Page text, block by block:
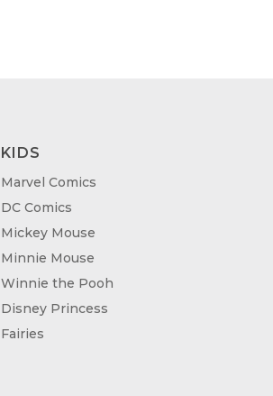
KIDS
Marvel Comics
DC Comics
Mickey Mouse
Minnie Mouse
Winnie the Pooh
Disney Princess
Fairies